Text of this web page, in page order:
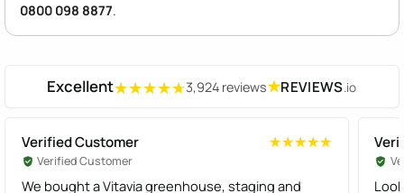
0800 098 8877.
Excellent★★★★★
★★★★★3,924 reviews★REVIEWS.io
Verified Customer ★★★★★
★★★★★
Verified Customer
We bought a Vitavia greenhouse, staging and